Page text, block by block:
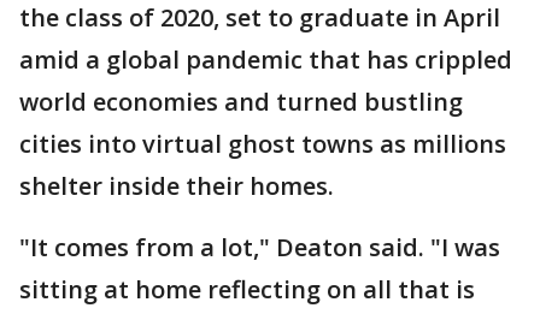
the class of 2020, set to graduate in April
amid a global pandemic that has crippled
world economies and turned bustling
cities into virtual ghost towns as millions
shelter inside their homes.
"It comes from a lot," Deaton said. "I was
sitting at home reflecting on all that is